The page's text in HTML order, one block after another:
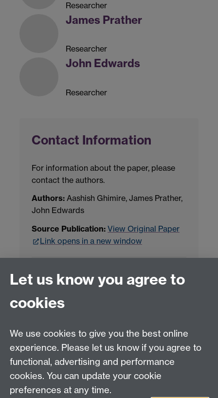
Researcher
James Prather
Researcher
John Edwards
Researcher
Contact Information
For information about the paper, please
contact the authors.
Authors: Aashish Ghimire, James Prather,
John Edwards
Source Publication: View Original Paper
Link opens in a new window
LLM Model Version:
Analysis Provider:Openai
← Back to Projects
Let us know you agree to
cookies
We use cookies to give you the best online
experience. Please let us know if you agree to
functional, advertising and performance
cookies. You can update your cookie
preferences at any time.